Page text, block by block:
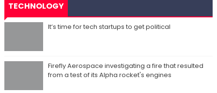
TECHNOLOGY
It’s time for tech startups to get political
Firefly Aerospace investigating a fire that resulted
from a test of its Alpha rocket's engines